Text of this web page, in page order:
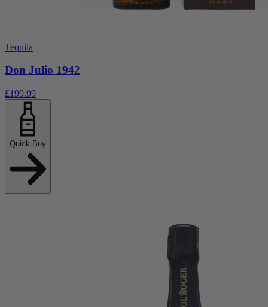
Tequila
Don Julio 1942
£199.99
Quick Buy